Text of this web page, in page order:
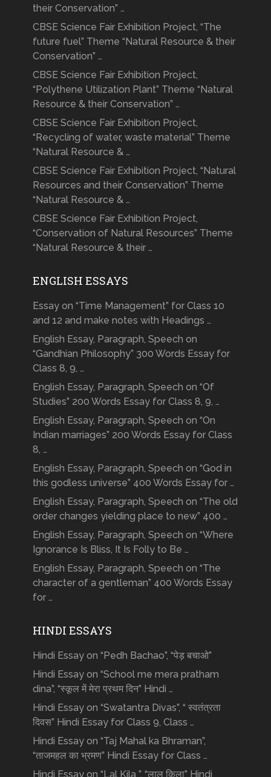
their Conservation” …
CBSE Science Fair Exhibition Project, “The
future fuel” Theme “Natural Resource & their
Conservation” …
CBSE Science Fair Exhibition Project,
“Polythene Utilization Plant” Theme “Natural
Resource & their Conservation” …
CBSE Science Fair Exhibition Project,
“Recycling of water, waste material” Theme
“Natural Resource & …
CBSE Science Fair Exhibition Project, “Natural
Resources and their Conservation” Theme
“Natural Resource & …
CBSE Science Fair Exhibition Project,
“Conservation of Natural Resources” Theme
“Natural Resource & their …
ENGLISH ESSAYS
Essay on “Time Management” for Class 10
and 12 and make notes with Headings …
English Essay, Paragraph, Speech on
“Gandhian Philosophy” 300 Words Essay for
Class 8, 9, …
English Essay, Paragraph, Speech on “Of
Studies” 200 Words Essay for Class 8, 9, …
English Essay, Paragraph, Speech on “On
Indian marriages” 200 Words Essay for Class
8, …
English Essay, Paragraph, Speech on “God in
this godless universe” 400 Words Essay for …
English Essay, Paragraph, Speech on “The old
order changes yielding place to new” 400 …
English Essay, Paragraph, Speech on “Where
Ignorance Is Bliss, It Is Folly to Be …
English Essay, Paragraph, Speech on “The
character of a gentleman” 400 Words Essay
for …
HINDI ESSAYS
Hindi Essay on “Pedh Bachao”, “पेड़ बचाओ”
Hindi Essay on “School me mera pratham
dina”, “स्कूल में मेरा प्रथम दिन” Hindi …
Hindi Essay on “Swatantra Divas”, “ स्वतंत्रता
दिवस” Hindi Essay for Class 9, Class …
Hindi Essay on “Taj Mahal ka Bhraman”,
“ताजमहल का भ्रमण” Hindi Essay for Class …
Hindi Essay on “Lal Kila ”, “लाल किला” Hindi